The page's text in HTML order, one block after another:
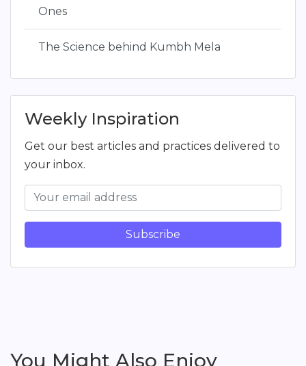
Ones
The Science behind Kumbh Mela
Weekly Inspiration
Get our best articles and practices delivered to
your inbox.
Subscribe
You Might Also Enjoy